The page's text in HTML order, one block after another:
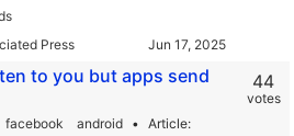
Press
to you but apps send
facebook android
Article
44
votes